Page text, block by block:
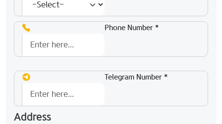
Phone Number *
Telegram Number *
Address